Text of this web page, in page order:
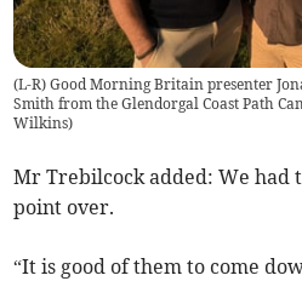
(L-R) Good Morning Britain presenter
Smith from the Glendorgal Coast Path
Wilkins)
Mr Trebilcock added: We had
point over.
“It is good of them to come